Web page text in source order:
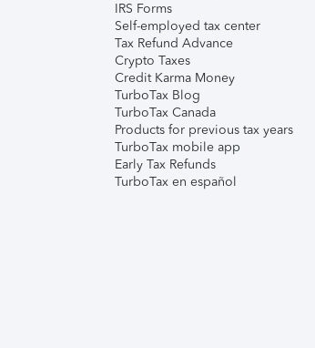
IRS Forms
Self-employed tax center
Tax Refund Advance
Crypto Taxes
Credit Karma Money
TurboTax Blog
TurboTax Canada
Products for previous tax years
TurboTax mobile app
Early Tax Refunds
TurboTax en español